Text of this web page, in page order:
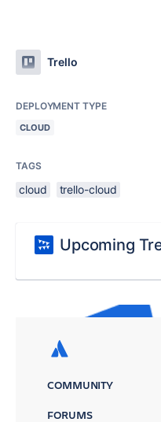
Trello
DEPLOYMENT TYPE
CLOUD
TAGS
cloud trello-cloud
Upcoming
COMMUNITY
FORUMS